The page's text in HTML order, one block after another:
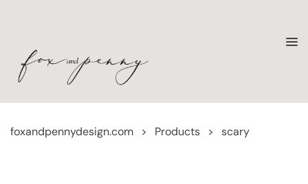
foxandpennydesign.com > Products > scary